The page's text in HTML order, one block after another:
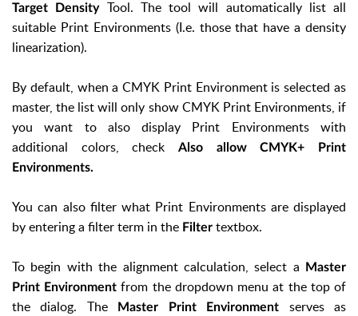
Target DensityTool. The tool will automatically list all
suitable Print Environments (I.e. those that have a density
linearization).
By default, when a CMYK Print Environment is selected as
master, the list will only show CMYK Print Environments, if
you want to also display Print Environments with
additional colors, check
Also allow CMYK+ Print
Environments.
You can also filter what Print Environments are displayed
by entering a filter term in the Filter textbox.
To begin with the alignment calculation, select a
Master
Print Environmentfrom the dropdown menu at the top of
the dialog. The
Master Print Environment
serves as